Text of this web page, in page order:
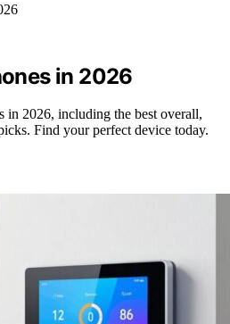
in 2026
in 2026, including the best overall,
Find your perfect device today.